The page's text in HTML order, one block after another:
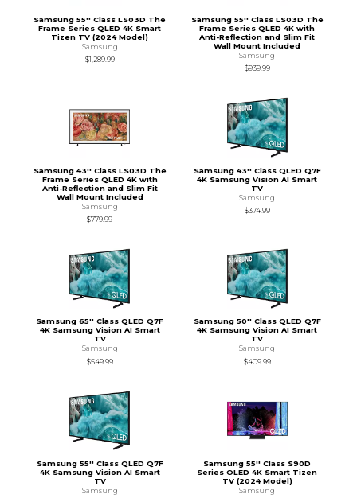
Samsung 55'' Class LS03D The
Frame Series QLED 4K Smart
Tizen TV (2024 Model)
Samsung
$1,289.99
Samsung 55'' Class LS03D The
Frame Series QLED 4K with
Anti-Reflection and Slim Fit
Wall Mount Included
Samsung
$939.99
Samsung 43'' Class LS03D The
Frame Series QLED 4K with
Anti-Reflection and Slim Fit
Wall Mount Included
Samsung
$779.99
Samsung 43'' Class QLED Q7F
4K Samsung Vision AI Smart
TV
Samsung
$374.99
Samsung 65'' Class QLED Q7F
4K Samsung Vision AI Smart
TV
Samsung
$549.99
Samsung 50'' Class QLED Q7F
4K Samsung Vision AI Smart
TV
Samsung
$409.99
Samsung 55'' Class QLED Q7F
4K Samsung Vision AI Smart
TV
Samsung
Samsung 55'' Class S90D
Series OLED 4K Smart Tizen
TV (2024 Model)
Samsung